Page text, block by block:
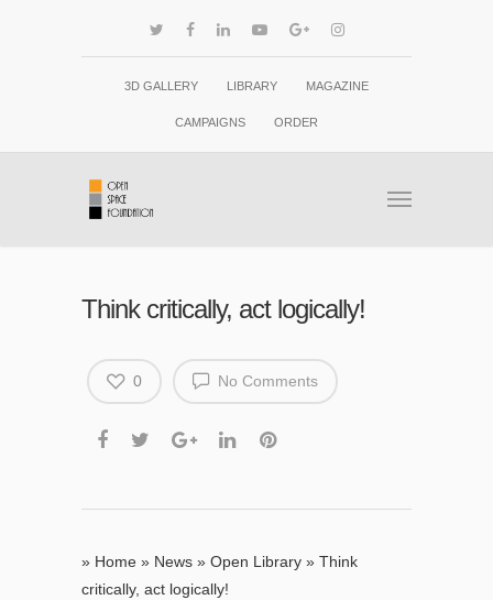
3D GALLERY LIBRARY MAGAZINE
CAMPAIGNS ORDER
Think critically, act logically!
No Comments
0
» Home » News » Open Library » Think
critically, act logically!